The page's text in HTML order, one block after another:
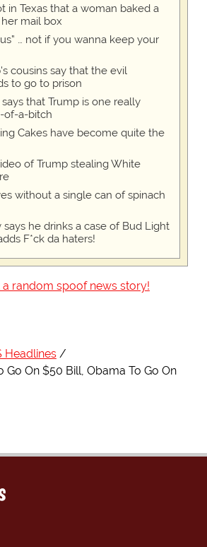
in Texas that a woman baked a
mail box
… not if you wanna keep your
cousins say that the evil
to go to prison
that Trump is one really
of-a-bitch
Cakes have become quite the
of Trump stealing White
without a single can of spinach
says he drinks a case of Bud Light
F*ck da haters!
a random spoof news story!
Headlines
Go On $50 Bill, Obama To Go On